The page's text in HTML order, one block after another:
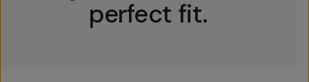
perfect fit.